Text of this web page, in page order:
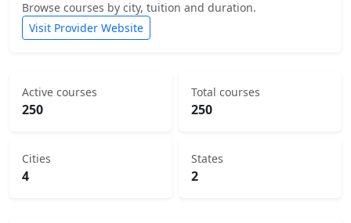
Browse courses by city, tuition and duration.
Visit Provider Website
Active courses
250
Total courses
250
Cities
4
States
2